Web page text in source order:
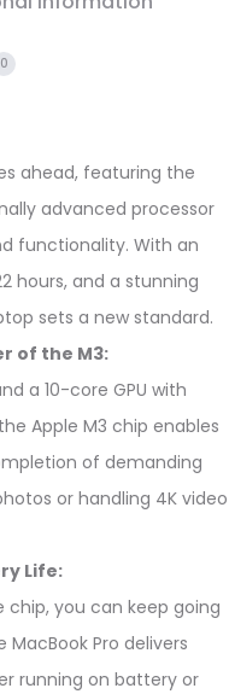
0
ahead, featuring the
advanced processor
functionality. With an
hours, and a stunning
sets a new standard.
of the M3:
a 10-core GPU with
Apple M3 chip enables
of demanding
or handling 4K video
Life:
you can keep going
Pro delivers
running on battery or